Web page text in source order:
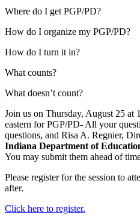
Where do I get PGP/PD?
How do I organize my PGP/PD?
How do I turn it in?
What counts?
What doesn’t count?
Join us on Thursday, August 25 at
eastern for PGP/PD- All your
questions, and Risa A. Regnier,
Indiana Department of
You may submit them ahead of
Please register for the session to
after.
Click here to register.